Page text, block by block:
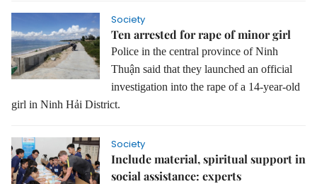
Society
Ten arrested for rape of minor girl
Police in the central province of Ninh
Thuận said that they launched an official
investigation into the rape of a 14-year-old
girl in Ninh Hải District.
Society
Include material, spiritual support in
social assistance: experts